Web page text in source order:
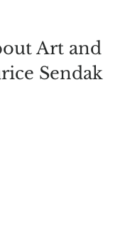
Art and
Sendak